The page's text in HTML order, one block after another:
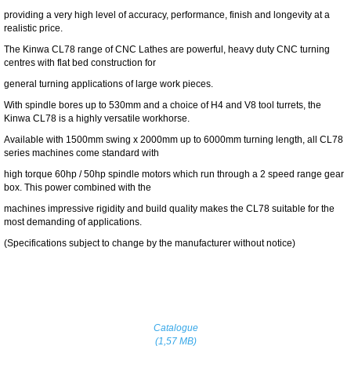
providing a very high level of accuracy, performance, finish and longevity at a
realistic price.
The Kinwa CL78 range of CNC Lathes are powerful, heavy duty CNC turning
centres with flat bed construction for
general turning applications of large work pieces.
With spindle bores up to 530mm and a choice of H4 and V8 tool turrets, the
Kinwa CL78 is a highly versatile workhorse.
Available with 1500mm swing x 2000mm up to 6000mm turning length, all CL78
series machines come standard with
high torque 60hp / 50hp spindle motors which run through a 2 speed range gear
box. This power combined with the
machines impressive rigidity and build quality makes the CL78 suitable for the
most demanding of applications.
(Specifications subject to change by the manufacturer without notice)
Catalogue
(1,57 MB)